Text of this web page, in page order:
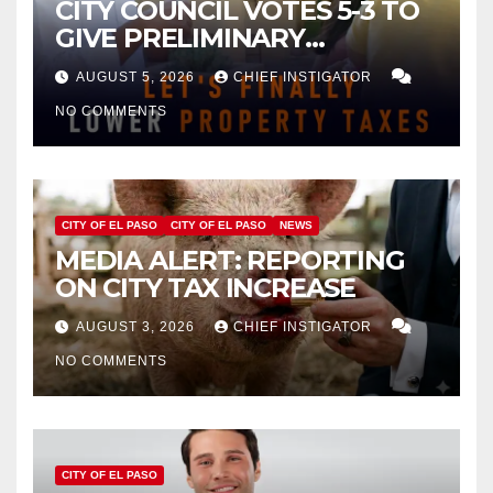
CITY COUNCIL VOTES 5-3 TO
GIVE PRELIMINARY
APPROVAL FOR $132 TAX
INCREASE ON SINGLE-FAMILY
HOMES WORTH $232,669
AUGUST 5, 2026 CHIEF INSTIGATOR
NO COMMENTS
CITY OF EL PASO CITY OF EL PASO NEWS
MEDIA ALERT: REPORTING
ON CITY TAX INCREASE
AUGUST 3, 2026 CHIEF INSTIGATOR
NO COMMENTS
CITY OF EL PASO